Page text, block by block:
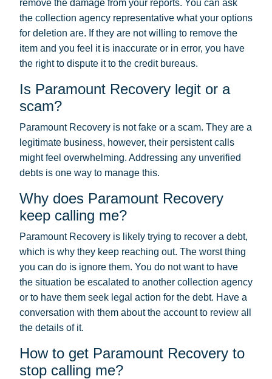
remove the damage from your reports. You can ask
the collection agency representative what your options
for deletion are. If they are not willing to remove the
item and you feel it is inaccurate or in error, you have
the right to dispute it to the credit bureaus.
Is Paramount Recovery legit or a
scam?
Paramount Recovery is not fake or a scam. They are a
legitimate business, however, their persistent calls
might feel overwhelming. Addressing any unverified
debts is one way to manage this.
Why does Paramount Recovery
keep calling me?
Paramount Recovery is likely trying to recover a debt,
which is why they keep reaching out. The worst thing
you can do is ignore them. You do not want to have
the situation be escalated to another collection agency
or to have them seek legal action for the debt. Have a
conversation with them about the account to review all
the details of it.
How to get Paramount Recovery to
stop calling me?